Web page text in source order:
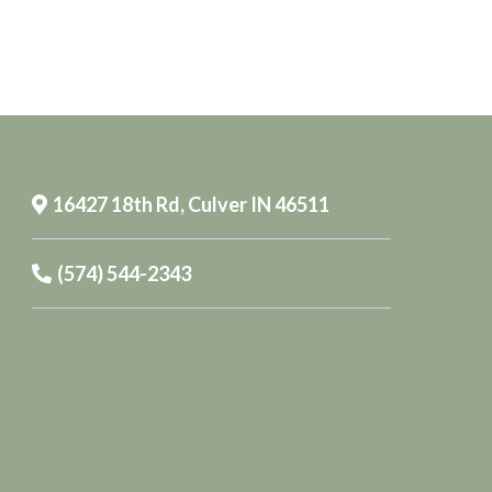
16427 18th Rd, Culver IN 46511
(574) 544-2343